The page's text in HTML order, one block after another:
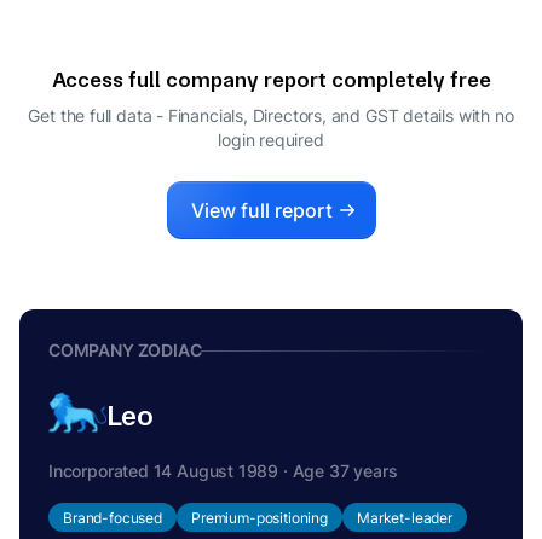
Access full company report completely free
Get the full data - Financials, Directors, and GST details with no
login required
View full report
COMPANY ZODIAC
Leo
Incorporated 14 August 1989 · Age 37 years
Brand-focused Premium-positioning Market-leader